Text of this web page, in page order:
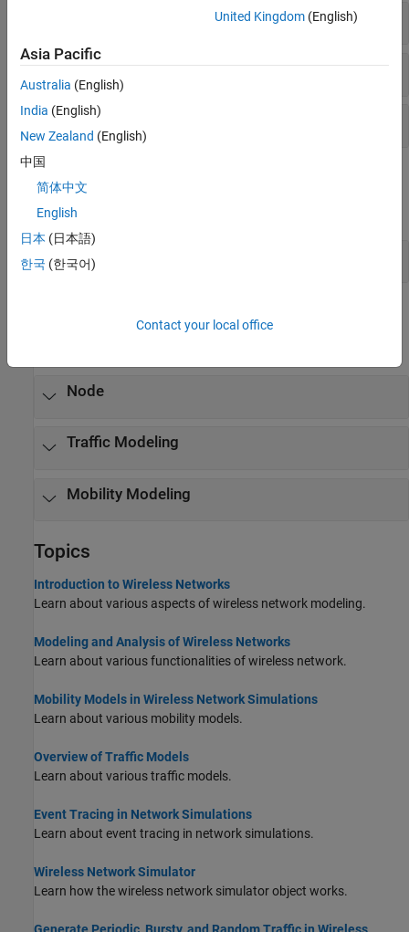
Node
Node Placement
Apps
expand all
Wireless Network Modeler App
Node
Traffic Modeling
Mobility Modeling
Topics
Introduction to Wireless Networks
Learn about various aspects of wireless network modeling.
Modeling and Analysis of Wireless Networks
Learn about various functionalities of wireless network.
Mobility Models in Wireless Network Simulations
Learn about various mobility models.
Overview of Traffic Models
Learn about various traffic models.
Event Tracing in Network Simulations
Learn about event tracing in network simulations.
Wireless Network Simulator
Learn how the wireless network simulator object works.
United Kingdom(English)
Asia Pacific
Australia (English)
India (English)
New Zealand (English)
中国
简体中文
English
日本 (日本語)
한국 (한국어)
Contact your local office